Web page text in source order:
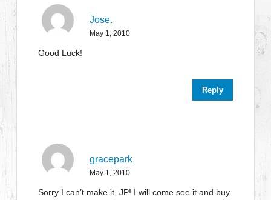
Jose.
May 1, 2010
Good Luck!
Reply
gracepark
May 1, 2010
Sorry I can’t make it, JP! I will come see it and buy